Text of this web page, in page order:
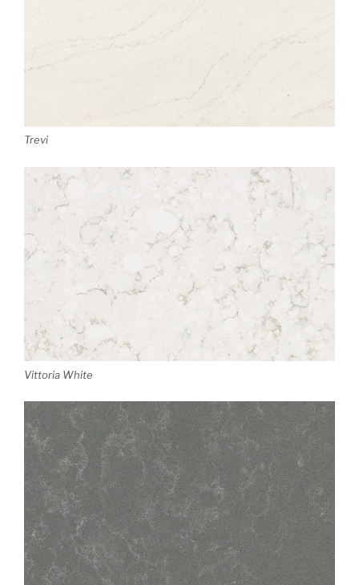
Trevi
Vittoria White